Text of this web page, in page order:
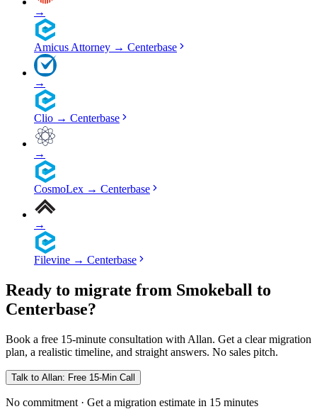
→
Amicus Attorney → Centerbase
→
Clio → Centerbase
→
CosmoLex → Centerbase
→
Filevine → Centerbase
Ready to migrate from Smokeball to
Centerbase?
Book a free 15-minute consultation with Allan. Get a clear migration
plan, a realistic timeline, and straight answers. No sales pitch.
Talk to Allan: Free 15-Min Call
No commitment · Get a migration estimate in 15 minutes